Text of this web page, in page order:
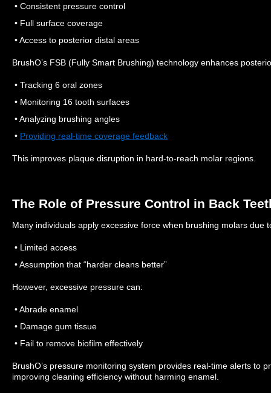
• Consistent pressure control
• Full surface coverage
• Access to posterior distal areas
BrushO’s FSB (Fully Smart Brushing) technology enhances
• Tracking 6 oral zones
• Monitoring 16 tooth surfaces
• Analyzing brushing angles
• Providing real-time coverage feedback
This improves plaque disruption in hard-to-reach molar regions.
The Role of Pressure Control in Back
Many individuals apply excessive force when brushing molars due
• Limited access
• Assumption that “harder cleans better”
However, excessive pressure can:
• Abrade enamel
• Damage gum tissue
• Fail to remove biofilm effectively
BrushO’s pressure monitoring system provides real-time alerts to
improving cleaning efficiency without harming enamel.